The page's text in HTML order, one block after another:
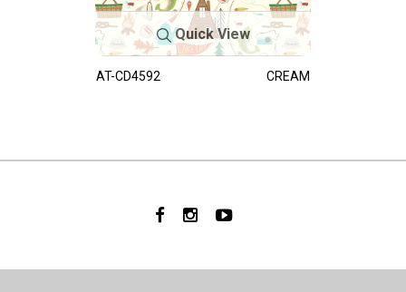
Quick View
AT-CD4592 CREAM